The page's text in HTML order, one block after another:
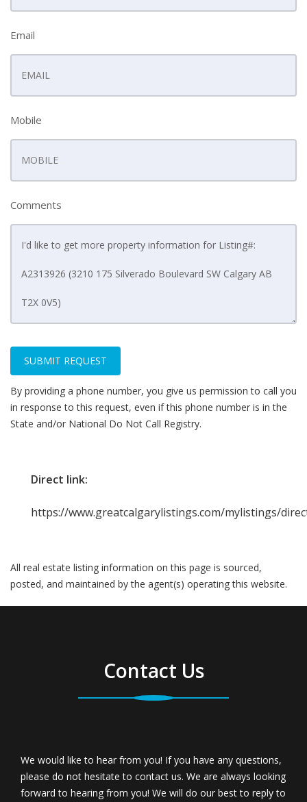
Email
Mobile
Comments
SUBMIT REQUEST
By providing a phone number, you give us permission to call you
in response to this request, even if this phone number is in the
State and/or National Do Not Call Registry.
Direct link:
https://www.greatcalgarylistings.com/mylistings/
All real estate listing information on this page is sourced,
posted, and maintained by the agent(s) operating this website.
Contact Us
We would like to hear from you! If you have any questions,
please do not hesitate to contact us. We are always looking
forward to hearing from you! We will do our best to reply to